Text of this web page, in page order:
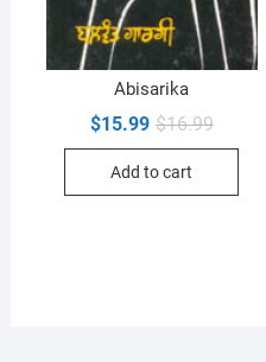
Abisarika
$16.99Original
$15.99
Current
Add to cart